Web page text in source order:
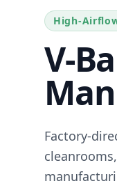
High-
V-
Factory-